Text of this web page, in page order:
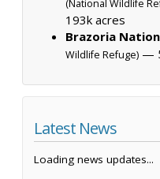
(National Wildlife
193k acres
Brazoria
Wildlife Refuge) —
Latest News
Loading news updates...